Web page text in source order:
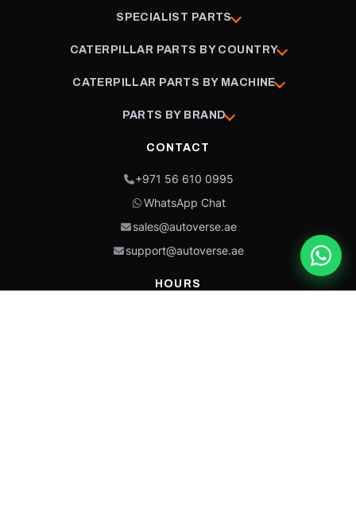
SPECIALIST PARTS
CATERPILLAR PARTS BY COUNTRY
CATERPILLAR PARTS BY MACHINE
PARTS BY BRAND
CONTACT
+971 56 610 0995
WhatsApp Chat
sales@autoverse.ae
support@autoverse.ae
HOURS